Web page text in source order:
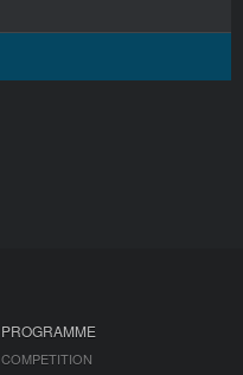
PROGRAMME
COMPETITION